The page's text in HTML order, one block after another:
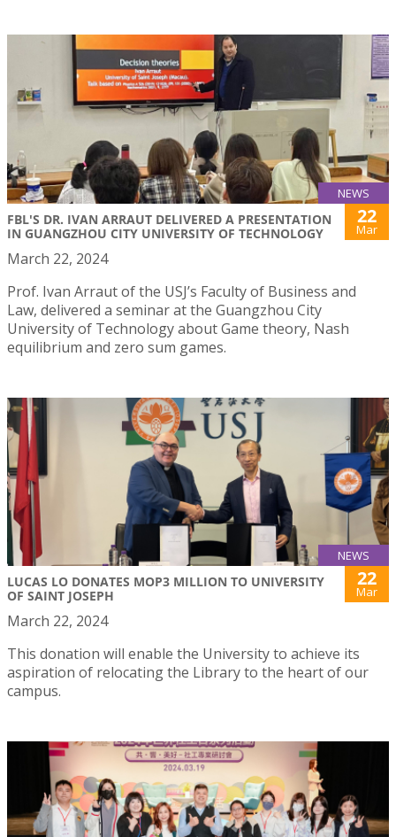
NEWS
FBL'S DR. IVAN ARRAUT DELIVERED A PRESENTATION
IN GUANGZHOU CITY UNIVERSITY OF TECHNOLOGY
22
Mar
March 22, 2024
Prof. Ivan Arraut of the USJ’s Faculty of Business and
Law, delivered a seminar at the Guangzhou City
University of Technology about Game theory, Nash
equilibrium and zero sum games.
NEWS
LUCAS LO DONATES MOP3 MILLION TO UNIVERSITY
OF SAINT JOSEPH
22
Mar
March 22, 2024
This donation will enable the University to achieve its
aspiration of relocating the Library to the heart of our
campus.